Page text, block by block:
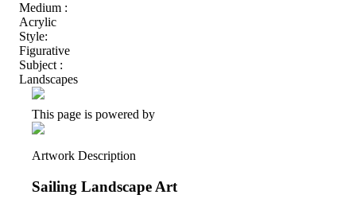
Medium :
Acrylic
Style:
Figurative
Subject :
Landscapes
This page is powered by
Artwork Description
Sailing Landscape Art